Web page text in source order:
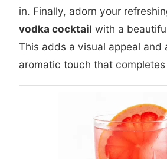
in. Finally, adorn your
vodka cocktail with a
This adds a visual appeal and
aromatic touch that